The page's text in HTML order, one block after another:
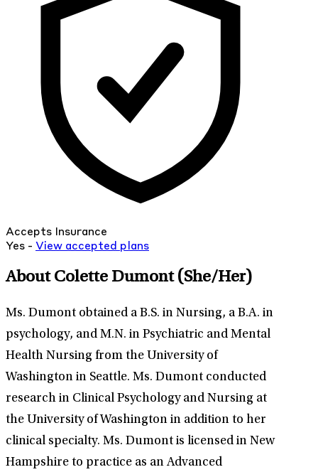
Accepts Insurance
Yes - View accepted plans
About Colette Dumont (She/Her)
Ms. Dumont obtained a B.S. in Nursing, a B.A. in
psychology, and M.N. in Psychiatric and Mental
Health Nursing from the University of
Washington in Seattle. Ms. Dumont conducted
research in Clinical Psychology and Nursing at
the University of Washington in addition to her
clinical specialty. Ms. Dumont is licensed in New
Hampshire to practice as an Advanced